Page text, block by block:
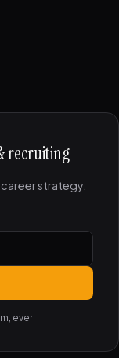
recruiting
strategy.
ever.